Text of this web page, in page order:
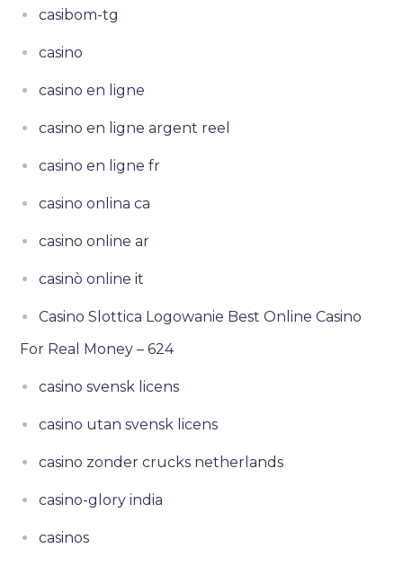
casibom-tg
casino
casino en ligne
casino en ligne argent reel
casino en ligne fr
casino onlina ca
casino online ar
casinò online it
Casino Slottica Logowanie Best Online Casino
For Real Money – 624
casino svensk licens
casino utan svensk licens
casino zonder crucks netherlands
casino-glory india
casinos